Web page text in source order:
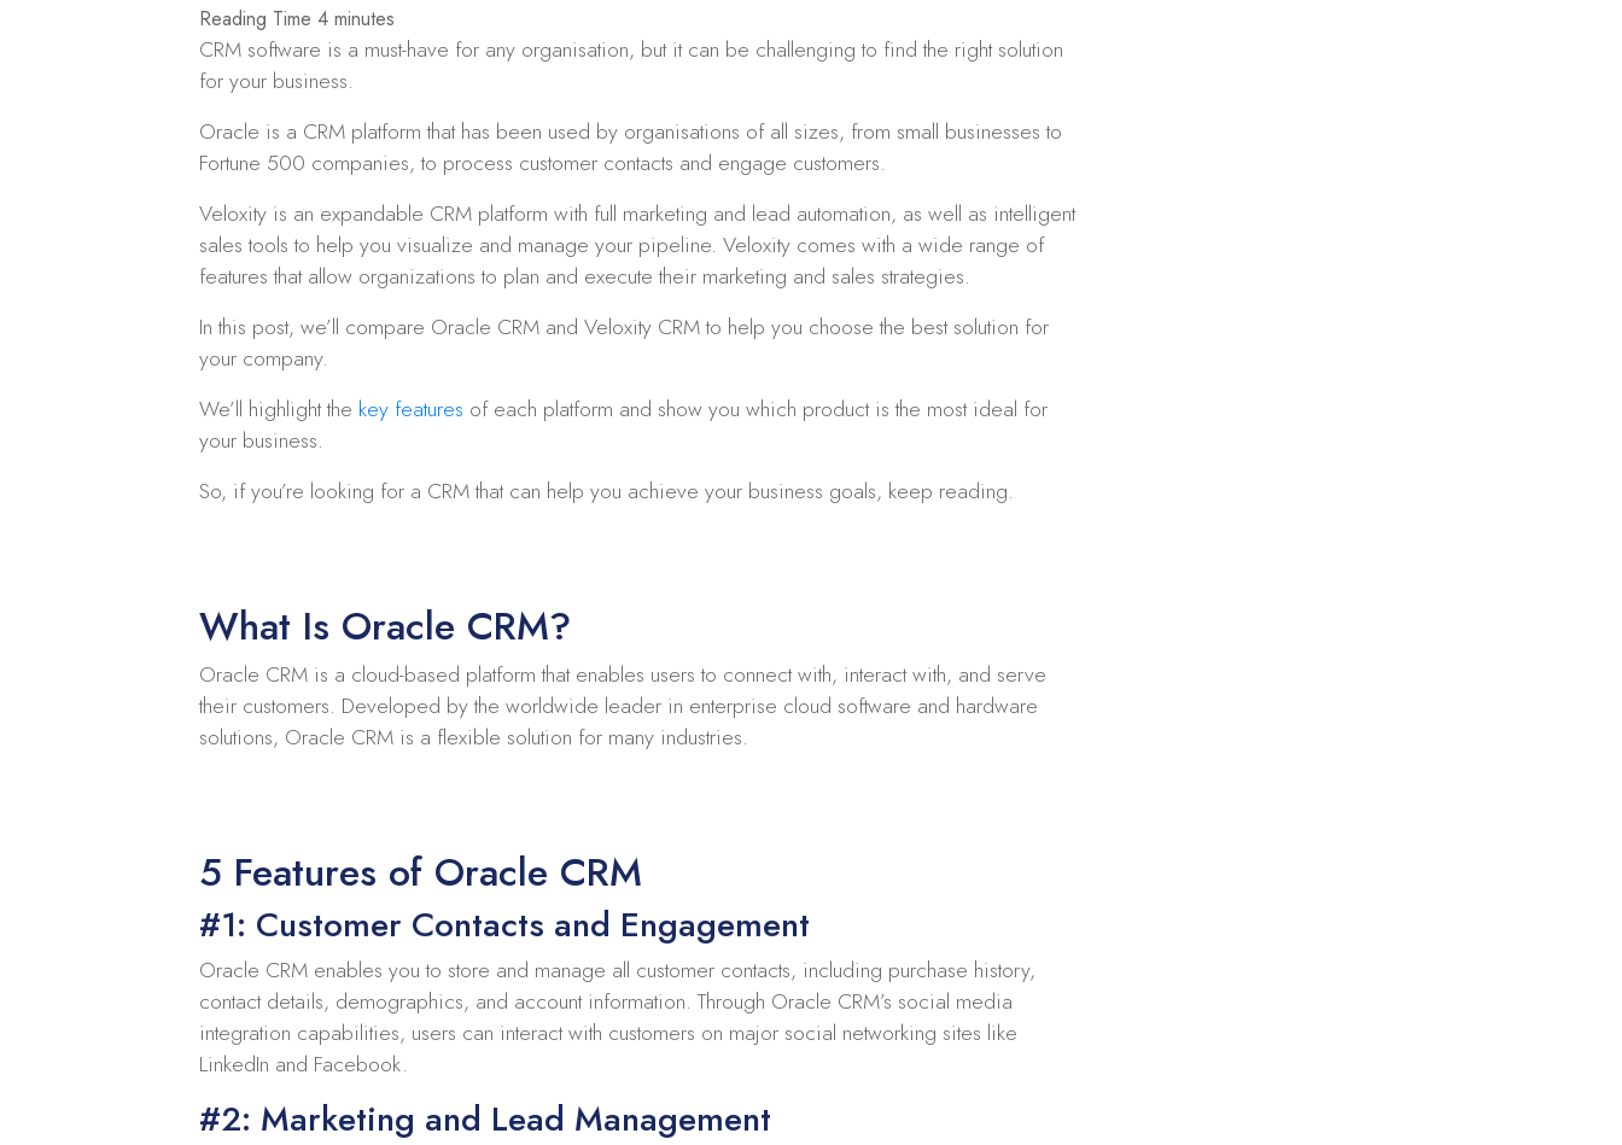
CRM software is a must-have for any organisation, but it can be challenging to find the right solution
for your business.
Oracle is a CRM platform that has been used by organisations of all sizes, from small businesses to
Fortune 500 companies, to process customer contacts and engage customers.
Veloxity is an expandable CRM platform with full marketing and lead automation, as well as intelligent
sales tools to help you visualize and manage your pipeline. Veloxity comes with a wide range of
features that allow organizations to plan and execute their marketing and sales strategies.
In this post, we’ll compare Oracle CRM and Veloxity CRM to help you choose the best solution for
your company.
We’ll highlight the key features of each platform and show you which product is the most ideal for
your business.
So, if you’re looking for a CRM that can help you achieve your business goals, keep reading.
What Is Oracle CRM?
Oracle CRM is a cloud-based platform that enables users to connect with, interact with, and serve
their customers. Developed by the worldwide leader in enterprise cloud software and hardware
solutions, Oracle CRM is a flexible solution for many industries.
5 Features of Oracle CRM
#1: Customer Contacts and Engagement
Oracle CRM enables you to store and manage all customer contacts, including purchase history,
contact details, demographics, and account information. Through Oracle CRM’s social media
integration capabilities, users can interact with customers on major social networking sites like
LinkedIn and Facebook.
#2: Marketing and Lead Management